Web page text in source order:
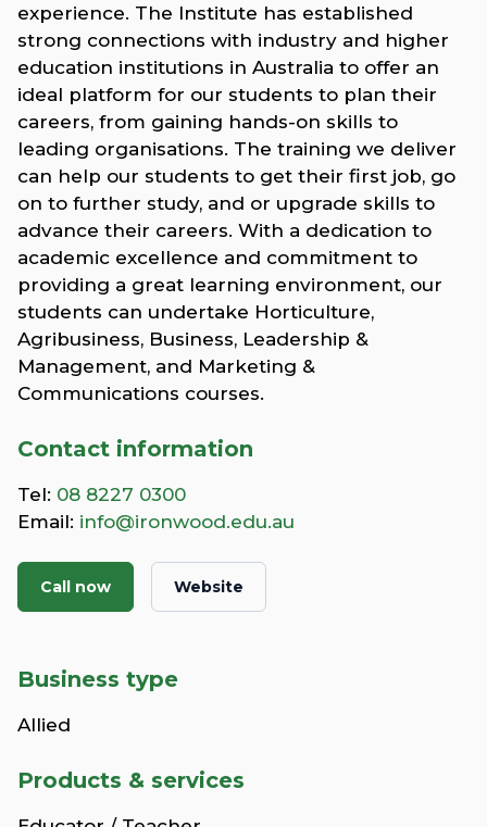
experience. The Institute has established
strong connections with industry and higher
education institutions in Australia to offer an
ideal platform for our students to plan their
careers, from gaining hands-on skills to
leading organisations. The training we deliver
can help our students to get their first job, go
on to further study, and or upgrade skills to
advance their careers. With a dedication to
academic excellence and commitment to
providing a great learning environment, our
students can undertake Horticulture,
Agribusiness, Business, Leadership &
Management, and Marketing &
Communications courses.
Contact information
Tel: 08 8227 0300
Email: info@ironwood.edu.au
Call now Website
Business type
Allied
Products & services